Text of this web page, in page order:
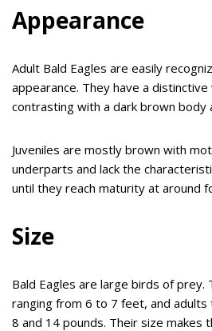
Appearance
Adult Bald Eagles are easily
appearance. They have a
contrasting with a dark brown body
Juveniles are mostly brown with
underparts and lack the
until they reach maturity at around
Size
Bald Eagles are large birds of prey.
ranging from 6 to 7 feet, and
8 and 14 pounds. Their size makes